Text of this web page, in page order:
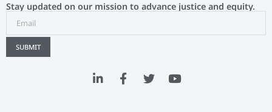
Stay updated on our mission to advance justice and equity.
SUBMIT